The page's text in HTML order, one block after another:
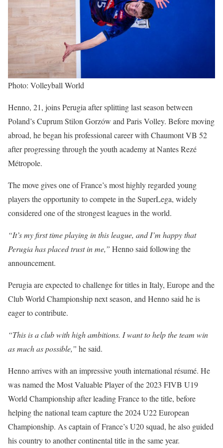
Photo: Volleyball World
Henno, 21, joins Perugia after splitting last season between
Poland’s Cuprum Stilon Gorzów and Paris Volley. Before moving
abroad, he began his professional career with Chaumont VB 52
after progressing through the youth academy at Nantes Rezé
Métropole.
The move gives one of France’s most highly regarded young
players the opportunity to compete in the SuperLega, widely
considered one of the strongest leagues in the world.
“It’s my first time playing in this league, and I’m happy that
Perugia has placed trust in me,” Henno said following the
announcement.
Perugia are expected to challenge for titles in Italy, Europe and the
Club World Championship next season, and Henno said he is
eager to contribute.
“This is a club with high ambitions. I want to help the team win
as much as possible,” he said.
Henno arrives with an impressive youth international résumé. He
was named the Most Valuable Player of the 2023 FIVB U19
World Championship after leading France to the title, before
helping the national team capture the 2024 U22 European
Championship. As captain of France’s U20 squad, he also guided
his country to another continental title in the same year.